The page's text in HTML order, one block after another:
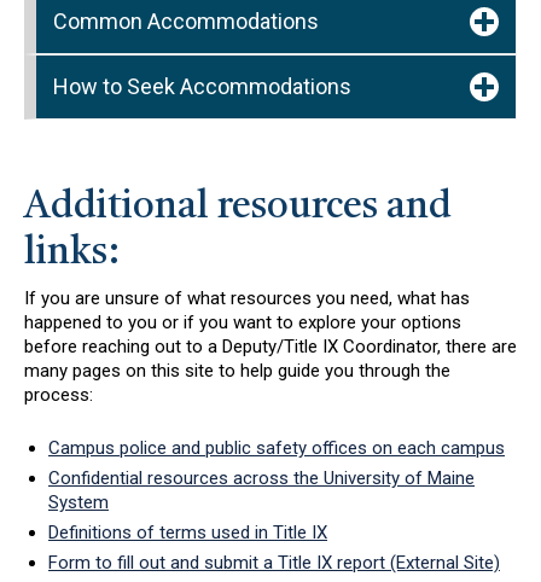
Common Accommodations
How to Seek Accommodations
Additional resources and
links:
If you are unsure of what resources you need, what has
happened to you or if you want to explore your options
before reaching out to a Deputy/Title IX Coordinator, there are
many pages on this site to help guide you through the
process:
Campus police and public safety offices on each campus
Confidential resources across the University of Maine
System
Definitions of terms used in Title IX
Form to fill out and submit a Title IX report (External Site)